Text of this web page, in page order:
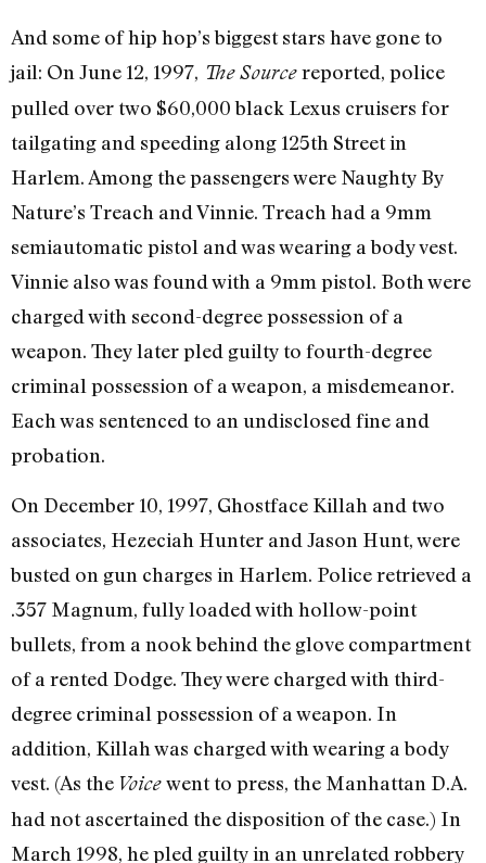
And some of hip hop’s biggest stars have gone to
jail: On June 12, 1997, The Sourcereported, police
pulled over two $60,000 black Lexus cruisers for
tailgating and speeding along 125th Street in
Harlem. Among the passengers were Naughty By
Nature’s Treach and Vinnie. Treach had a 9mm
semiautomatic pistol and was wearing a body vest.
Vinnie also was found with a 9mm pistol. Both were
charged with second-degree possession of a
weapon. They later pled guilty to fourth-degree
criminal possession of a weapon, a misdemeanor.
Each was sentenced to an undisclosed fine and
probation.
On December 10, 1997, Ghostface Killah and two
associates, Hezeciah Hunter and Jason Hunt, were
busted on gun charges in Harlem. Police retrieved a
.357 Magnum, fully loaded with hollow-point
bullets, from a nook behind the glove compartment
of a rented Dodge. They were charged with third-
degree criminal possession of a weapon. In
addition, Killah was charged with wearing a body
vest. (As the Voicewent to press, the Manhattan D.A.
had not ascertained the disposition of the case.) In
March 1998, he pled guilty in an unrelated robbery